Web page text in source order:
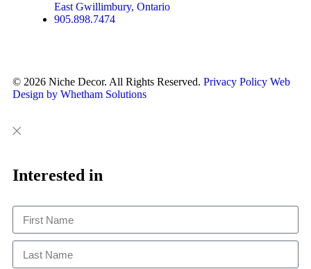
East Gwillimbury, Ontario
905.898.7474
© 2026 Niche Decor. All Rights Reserved. Privacy Policy Web
Design by Whetham Solutions
Close
This
Interested in